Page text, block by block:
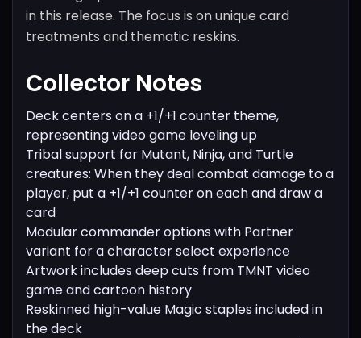
in this release. The focus is on unique card
treatments and thematic reskins.
Collector Notes
Deck centers on a +1/+1 counter theme,
representing video game leveling up
Tribal support for Mutant, Ninja, and Turtle
creatures: When they deal combat damage to a
player, put a +1/+1 counter on each and draw a
card
Modular commander options with Partner
variant for a character select experience
Artwork includes deep cuts from TMNT video
game and cartoon history
Reskinned high-value Magic staples included in
the deck